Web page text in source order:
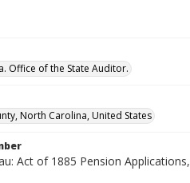
Office of the State Auditor.
North Carolina, United States
Act of 1885 Pension Applications,